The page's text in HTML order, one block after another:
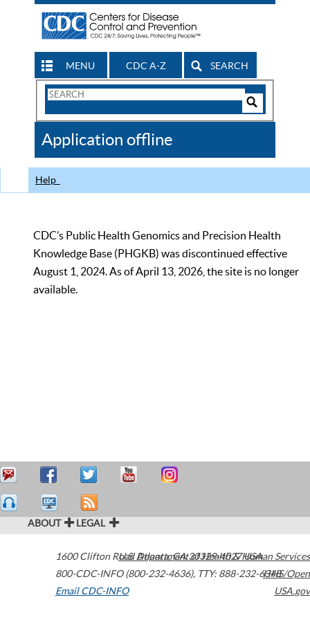
MENU CDC A-Z SEARCH
Search
CDC
Application offline
Help
CDC’s Public Health Genomics and Precision Health
Knowledge Base (PHGKB) was discontinued effective
August 1, 2024. As of April 13, 2026, the site is no longer
available.
ABOUT LEGAL
1600 Clifton Road Atlanta,GA30329-4027USA
800-CDC-INFO (800-232-4636), TTY: 888-232-6348
Email CDC-INFO
U.S. Department of Health & Human Services
HHS/Open
USA.gov